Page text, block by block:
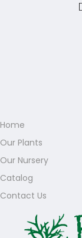
Home
Our Plants
Our Nursery
Catalog
Contact Us